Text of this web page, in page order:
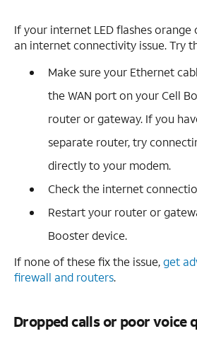
If your internet LED flashes orange
an internet connectivity issue. Try
Make sure your Ethernet
the WAN port on your Cell
router or gateway. If you
separate router, try
directly to your modem.
Check the internet
Restart your router or
Booster device.
If none of these fix the issue,get
firewall and routers.
Dropped calls or poor voice